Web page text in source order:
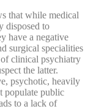
that while medical
disposed to
have a negative
surgical specialities
of clinical psychiatry
the latter.
psychotic, heavily
populate public
to a lack of